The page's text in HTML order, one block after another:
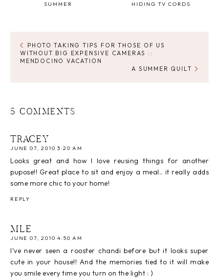
SUMMER
HIDING TV CORDS
PHOTO TAKING TIPS FOR THOSE OF US
WITHOUT BIG EXPENSIVE CAMERAS ::
MENDOCINO VACATION
A SUMMER QUILT
5 COMMENTS
TRACEY
JUNE 07, 2010 3:20 AM
Looks great and how I love reusing things for another
pupose!! Great place to sit and enjoy a meal.. it really adds
some more chic to your home!
REPLY
MLE
JUNE 07, 2010 4:50 AM
I've never seen a rooster chandi before but it looks super
cute in your house!! And the memories tied to it will make
you smile every time you turn on the light : )